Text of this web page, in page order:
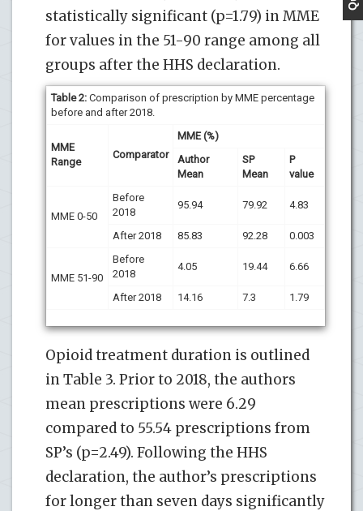
statistically significant (p=1.79) in MME
for values in the 51-90 range among all
groups after the HHS declaration.
Table 2: Comparison of prescription by MME percentage
before and after 2018.
MME
Range
Comparator
MME (%)
Author
Mean
SP
Mean
P
value
MME 0-50
Before
2018
95.94 79.92 4.83
After 2018 85.83 92.28 0.003
MME 51-90
Before
2018
4.05 19.44 6.66
After 2018 14.16 7.3 1.79
Opioid treatment duration is outlined
in Table 3. Prior to 2018, the authors
mean prescriptions were 6.29
compared to 55.54 prescriptions from
SP’s (p=2.49). Following the HHS
declaration, the author’s prescriptions
for longer than seven days significantly